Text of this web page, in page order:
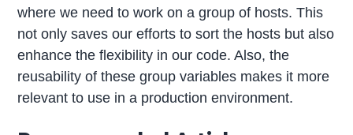
where we need to work on a group of hosts. This
not only saves our efforts to sort the hosts but also
enhance the flexibility in our code. Also, the
reusability of these group variables makes it more
relevant to use in a production environment.